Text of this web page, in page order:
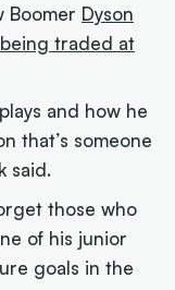
Boomer Dyson
traded at
and how he
that’s someone
said.
those who
of his junior
goals in the